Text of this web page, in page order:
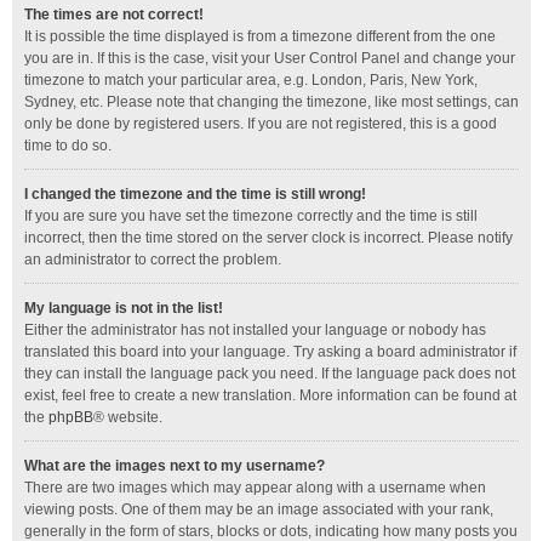
The times are not correct!
It is possible the time displayed is from a timezone different from the one
you are in. If this is the case, visit your User Control Panel and change your
timezone to match your particular area, e.g. London, Paris, New York,
Sydney, etc. Please note that changing the timezone, like most settings, can
only be done by registered users. If you are not registered, this is a good
time to do so.
I changed the timezone and the time is still wrong!
If you are sure you have set the timezone correctly and the time is still
incorrect, then the time stored on the server clock is incorrect. Please notify
an administrator to correct the problem.
My language is not in the list!
Either the administrator has not installed your language or nobody has
translated this board into your language. Try asking a board administrator if
they can install the language pack you need. If the language pack does not
exist, feel free to create a new translation. More information can be found at
the phpBB® website.
What are the images next to my username?
There are two images which may appear along with a username when
viewing posts. One of them may be an image associated with your rank,
generally in the form of stars, blocks or dots, indicating how many posts you